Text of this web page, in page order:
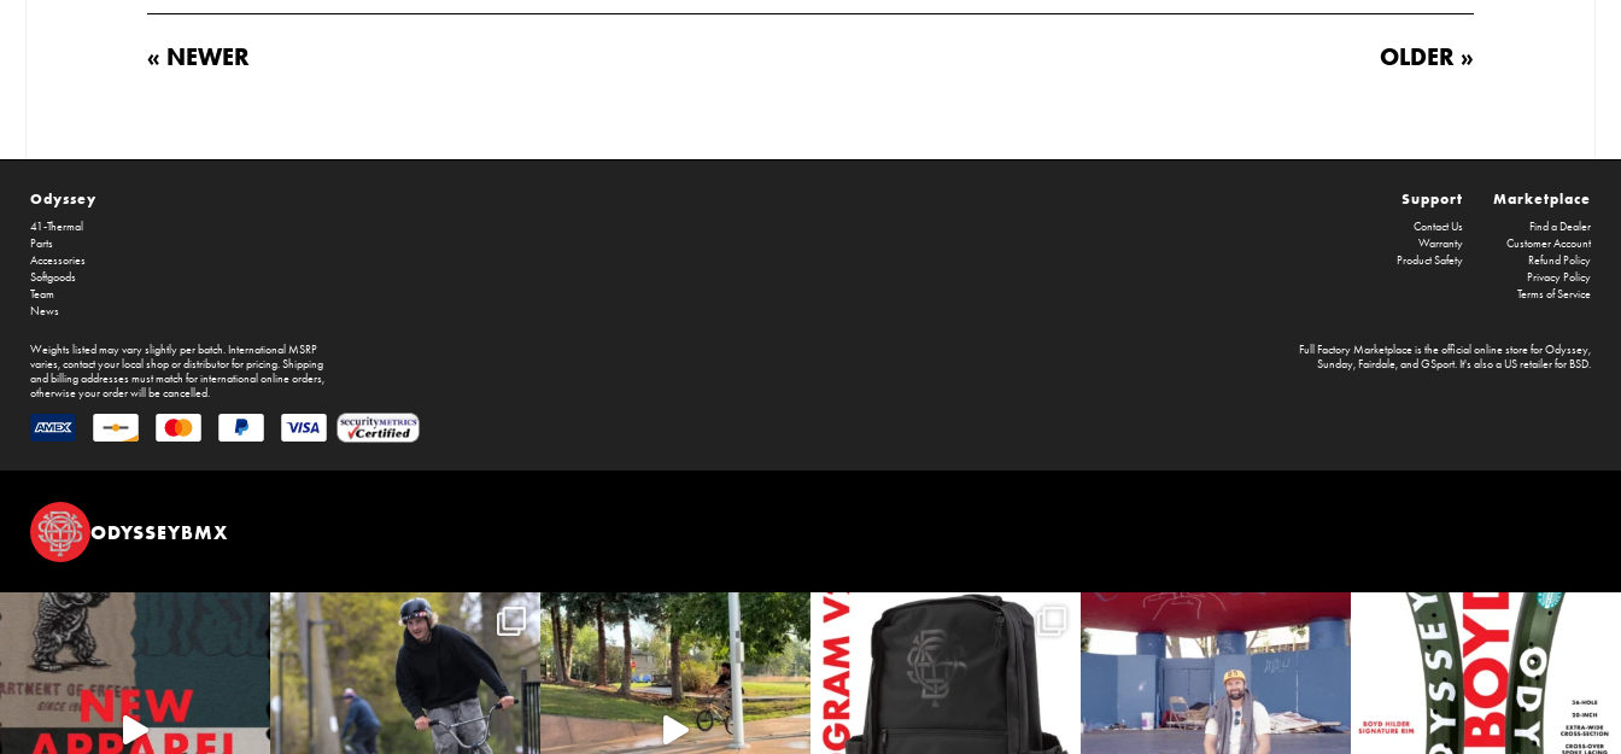
« NEWER OLDER »
Odyssey
41-Thermal
Parts
Accessories
Softgoods
Team
News
Marketplace
Find a Dealer
Customer Account
Refund Policy
Privacy Policy
Terms of Service
Support
Contact Us
Warranty
Product Safety
Full Factory Marketplaceis the official online store forOdyssey,
Sunday,Fairdale, and GSport. It's also a US retailer forBSD.
Weights listed may vary slightly per batch. International MSRP
varies, contact your local shop or distributor for pricing. Shipping
and billing addresses must match for international online orders,
otherwise your order will be cancelled.
ODYSSEYBMX